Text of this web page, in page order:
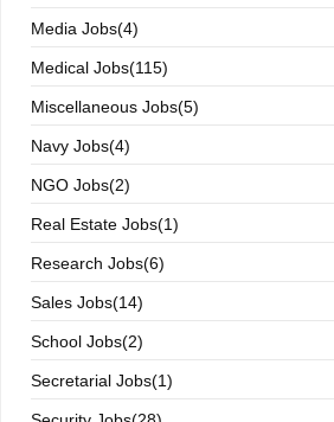
Media Jobs(4)
Medical Jobs(115)
Miscellaneous Jobs(5)
Navy Jobs(4)
NGO Jobs(2)
Real Estate Jobs(1)
Research Jobs(6)
Sales Jobs(14)
School Jobs(2)
Secretarial Jobs(1)